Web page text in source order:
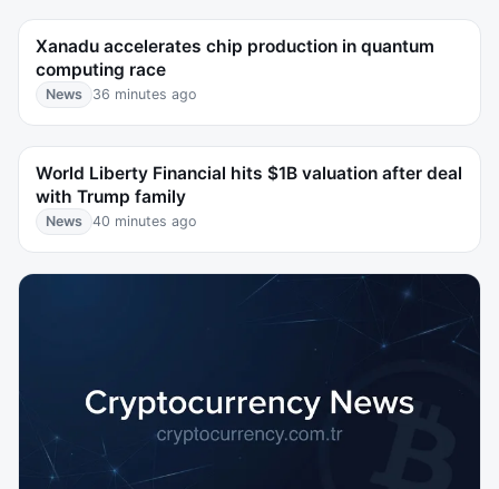
Xanadu accelerates chip production in quantum
computing race
News 36 minutes ago
World Liberty Financial hits $1B valuation after deal
with Trump family
News 40 minutes ago